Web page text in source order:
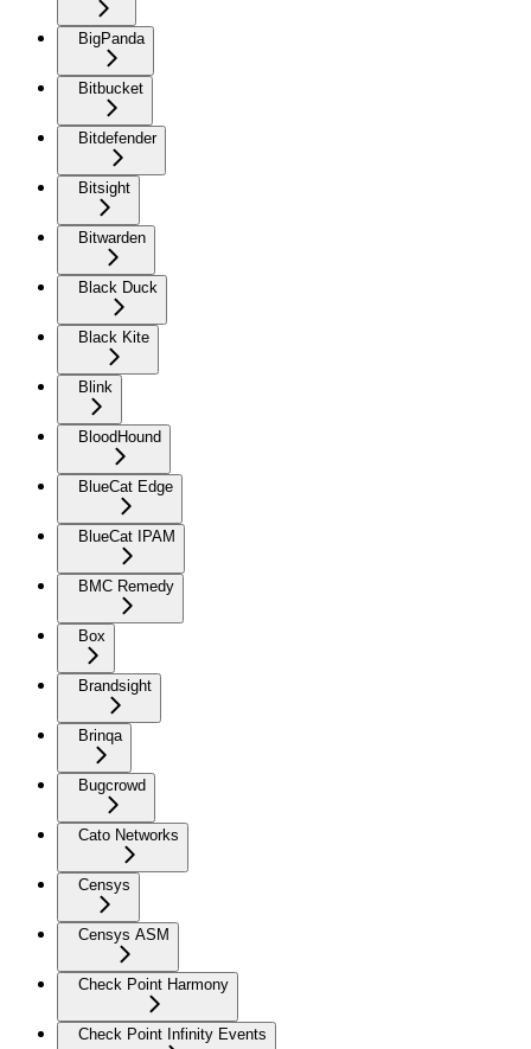
BigPanda
Bitbucket
Bitdefender
Bitsight
Bitwarden
Black Duck
Black Kite
Blink
BloodHound
BlueCat Edge
BlueCat IPAM
BMC Remedy
Box
Brandsight
Brinqa
Bugcrowd
Cato Networks
Censys
Censys ASM
Check Point Harmony
Check Point Infinity Events